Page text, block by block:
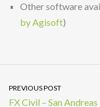
Other software
by Agisoft)
PREVIOUS POST
FX Civil – San Andreas